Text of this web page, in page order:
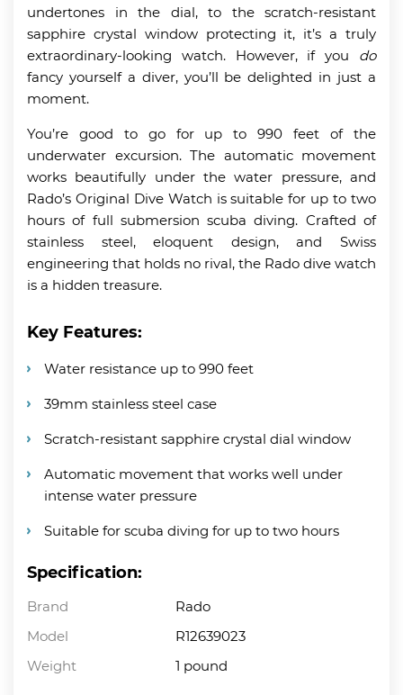
undertones in the dial, to the scratch-resistant
sapphire crystal window protecting it, it’s a truly
extraordinary-looking watch. However, if you do
fancy yourself a diver, you’ll be delighted in just a
moment.
You’re good to go for up to 990 feet of the
underwater excursion. The automatic movement
works beautifully under the water pressure, and
Rado’s Original Dive Watch is suitable for up to two
hours of full submersion scuba diving. Crafted of
stainless steel, eloquent design, and Swiss
engineering that holds no rival, the Rado dive watch
is a hidden treasure.
Key Features:
Water resistance up to 990 feet
39mm stainless steel case
Scratch-resistant sapphire crystal dial window
Automatic movement that works well under
intense water pressure
Suitable for scuba diving for up to two hours
Specification:
Brand
Rado
Model
R12639023
Weight
1 pound